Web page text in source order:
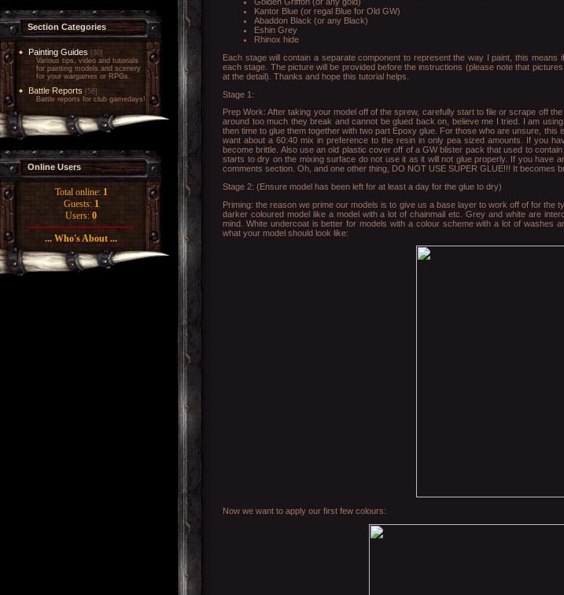
Section Categories
Painting Guides [30]
Various tips, video and tutorials
for painting models and scenery
for your wargames or RPGs.
Battle Reports [56]
Battle reports for club gamedays!
Online Users
Total online: 1
Guests: 1
Users: 0
... Who's About ...
Kantor Blue (or regal Blue for Old GW)
Abaddon Black (or any Black)
Eshin Grey
Rhinox hide
Each stage will contain a separate component to represent the way I paint, this
each stage. The picture will be provided before the instructions (please note that
at the detail). Thanks and hope this tutorial helps.
Stage 1:
Prep Work: After taking your model off of the sprew, carefully start to file or scrape off
around too much they break and cannot be glued back on, believe me I tried. I am
then time to glue them together with two part Epoxy glue. For those who are unsure,
want about a 60:40 mix in preference to the resin in only pea sized amounts. If you
become brittle. Also use an old plastic cover off of a GW blister pack that used to
starts to dry on the mixing surface do not use it as it will not glue properly. If you have
comments section. Oh, and one other thing, DO NOT USE SUPER GLUE!!! It becomes
Stage 2: (Ensure model has been left for at least a day for the glue to dry)
Priming: the reason we prime our models is to give us a base layer to work off of for the
darker coloured model like a model with a lot of chainmail etc. Grey and white are
mind. White undercoat is better for models with a colour scheme with a lot of washes
what your model should look like:
Now we want to apply our first few colours: